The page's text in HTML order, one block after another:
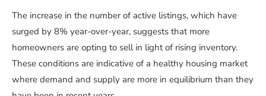
The increase in the number of active listings, which have
surged by 8% year-over-year, suggests that more
homeowners are opting to sell in light of rising inventory.
These conditions are indicative of a healthy housing market
where demand and supply are more in equilibrium than they